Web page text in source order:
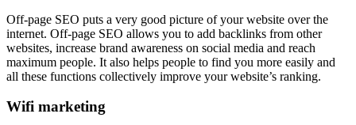
Off-page SEO puts a very good picture of your website over the
internet. Off-page SEO allows you to add backlinks from other
websites, increase brand awareness on social media and reach
maximum people. It also helps people to find you more easily and
all these functions collectively improve your website’s ranking.
Wifi marketing